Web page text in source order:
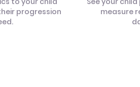
progression
measure